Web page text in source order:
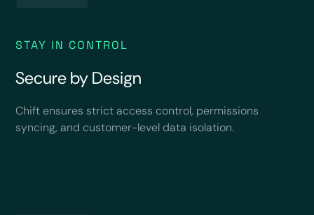
STAY IN CONTROL
Secure by Design
Chift ensures strict access control, permissions
syncing, and customer-level data isolation.